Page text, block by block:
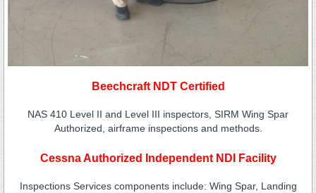
Beechcraft NDT Certified
NAS 410 Level II and Level III inspectors, SIRM Wing Spar
Authorized, airframe inspections and methods.
Cessna Authorized Independent NDI Facility
Inspections Services components include: Wing Spar, Landing